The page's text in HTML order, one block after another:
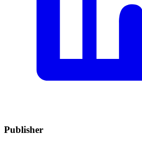
Publisher